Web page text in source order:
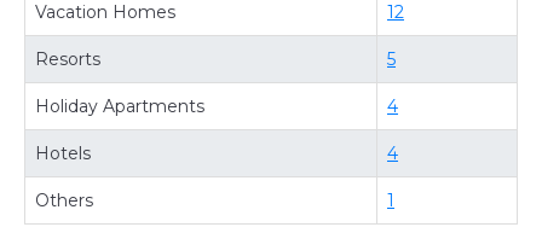
property inKonotta Island
Looking for last-minute deals, or finding the
best deals available for cottages, condos,
private villas, and large vacation homes? With
Thewisebeach
, you have the
flexibility of comparing different options of
various deals with a single click. Looking for a
Vacation Homes 12
Resorts 5
Holiday Apartments 4
Hotels 4
Others 1